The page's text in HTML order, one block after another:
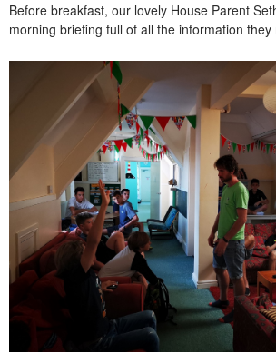
Before breakfast, our lovely House Parent
morning briefing full of all the information they